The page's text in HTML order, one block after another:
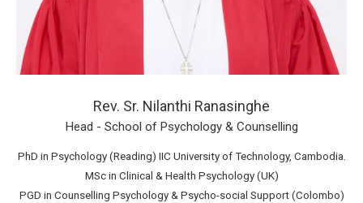
Rev. Sr. Nilanthi Ranasinghe
Head - School of Psychology & Counselling
PhD in Psychology (Reading) IIC University of Technology, Cambodia.
MSc in Clinical & Health Psychology (UK)
PGD in Counselling Psychology & Psycho-social Support (Colombo)